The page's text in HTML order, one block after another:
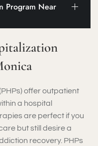
Program Near
offer outpatient
a hospital
are perfect if you
but still desire a
recovery. PHPs